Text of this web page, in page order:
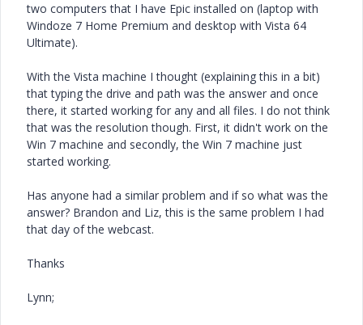
two computers that I have Epic installed on (laptop with
Windoze 7 Home Premium and desktop with Vista 64
Ultimate).
With the Vista machine I thought (explaining this in a bit)
that typing the drive and path was the answer and once
there, it started working for any and all files. I do not think
that was the resolution though. First, it didn't work on the
Win 7 machine and secondly, the Win 7 machine just
started working.
Has anyone had a similar problem and if so what was the
answer? Brandon and Liz, this is the same problem I had
that day of the webcast.
Thanks
Lynn;